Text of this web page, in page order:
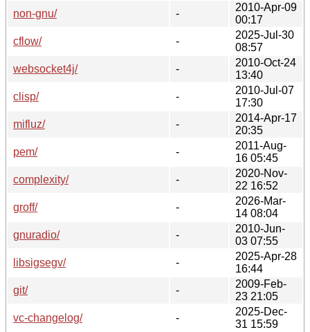
non-gnu/
-
2010-Apr-09
00:17
cflow/
-
2025-Jul-30
08:57
websocket4j/
-
2010-Oct-24
13:40
clisp/
-
2010-Jul-07
17:30
mifluz/
-
2014-Apr-17
20:35
pem/
-
2011-Aug-
16 05:45
complexity/
-
2020-Nov-
22 16:52
groff/
-
2026-Mar-
14 08:04
gnuradio/
-
2010-Jun-
03 07:55
libsigsegv/
-
2025-Apr-28
16:44
git/
-
2009-Feb-
23 21:05
vc-changelog/
-
2025-Dec-
31 15:59